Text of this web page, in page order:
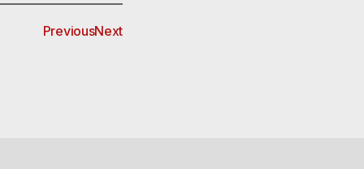
PreviousNext